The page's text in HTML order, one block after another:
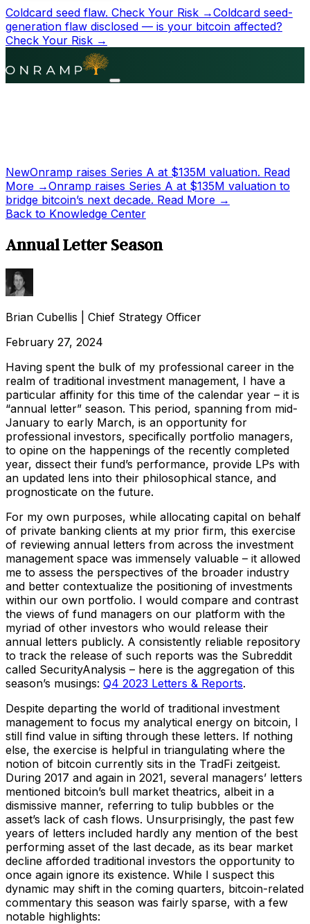
Coldcard seed flaw. Check Your Risk →Coldcard seed-
generation flaw disclosed — is your bitcoin affected?
Check Your Risk →
NewOnramp raises Series A at $135M valuation. Read
More →Onramp raises Series A at $135M valuation to
bridge bitcoin’s next decade. Read More →
Back to Knowledge Center
Annual Letter Season
Brian Cubellis
Chief Strategy Officer
February 27, 2024
Having spent the bulk of my professional career in the
realm of traditional investment management, I have a
particular affinity for this time of the calendar year – it is
“annual letter” season. This period, spanning from mid-
January to early March, is an opportunity for
professional investors, specifically portfolio managers,
to opine on the happenings of the recently completed
year, dissect their fund’s performance, provide LPs with
an updated lens into their philosophical stance, and
prognosticate on the future.
For my own purposes, while allocating capital on behalf
of private banking clients at my prior firm, this exercise
of reviewing annual letters from across the investment
management space was immensely valuable – it allowed
me to assess the perspectives of the broader industry
and better contextualize the positioning of investments
within our own portfolio. I would compare and contrast
the views of fund managers on our platform with the
myriad of other investors who would release their
annual letters publicly. A consistently reliable repository
to track the release of such reports was the Subreddit
called SecurityAnalysis – here is the aggregation of this
season’s musings: Q4 2023 Letters & Reports.
Despite departing the world of traditional investment
management to focus my analytical energy on bitcoin, I
still find value in sifting through these letters. If nothing
else, the exercise is helpful in triangulating where the
notion of bitcoin currently sits in the TradFi zeitgeist.
During 2017 and again in 2021, several managers’ letters
mentioned bitcoin’s bull market theatrics, albeit in a
dismissive manner, referring to tulip bubbles or the
asset’s lack of cash flows. Unsurprisingly, the past few
years of letters included hardly any mention of the best
performing asset of the last decade, as its bear market
decline afforded traditional investors the opportunity to
once again ignore its existence. While I suspect this
dynamic may shift in the coming quarters, bitcoin-related
commentary this season was fairly sparse, with a few
notable highlights: